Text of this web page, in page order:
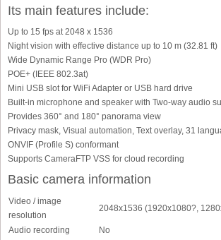
Its main features include:
Up to 15 fps at 2048 x 1536
Night vision with effective distance up to 10 m (32.81 ft)
Wide Dynamic Range Pro (WDR Pro)
POE+ (IEEE 802.3at)
Mini USB slot for WiFi Adapter or USB hard drive
Built-in microphone and speaker with Two-way audio
Provides 360° and 180° panorama view
Privacy mask, Visual automation, Text overlay, 31
ONVIF (Profile S) conformant
Supports CameraFTP VSS for cloud recording
Basic camera information
Video / image
resolution
2048x1536 (1920x1080?,
Audio recording
No